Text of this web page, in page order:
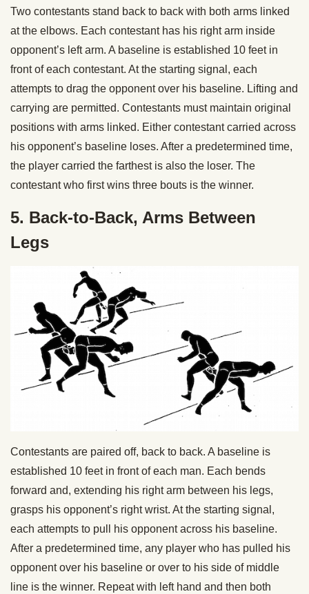
Two contestants stand back to back with both arms linked
at the elbows. Each contestant has his right arm inside
opponent’s left arm. A baseline is established 10 feet in
front of each contestant. At the starting signal, each
attempts to drag the opponent over his baseline. Lifting and
carrying are permitted. Contestants must maintain original
positions with arms linked. Either contestant carried across
his opponent’s baseline loses. After a predetermined time,
the player carried the farthest is also the loser. The
contestant who first wins three bouts is the winner.
5. Back-to-Back, Arms Between
Legs
Contestants are paired off, back to back. A baseline is
established 10 feet in front of each man. Each bends
forward and, extending his right arm between his legs,
grasps his opponent’s right wrist. At the starting signal,
each attempts to pull his opponent across his baseline.
After a predetermined time, any player who has pulled his
opponent over his baseline or over to his side of middle
line is the winner. Repeat with left hand and then both